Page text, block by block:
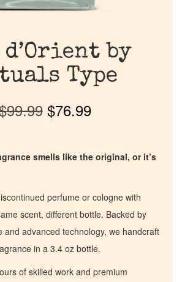
d’Orient by
Type
99.99 $76.99
smells like the original, or it’s
perfume or cologne with
scent, different bottle. Backed by
and advanced technology, we handcraft
in a 3.4 oz bottle.
of skilled work and premium